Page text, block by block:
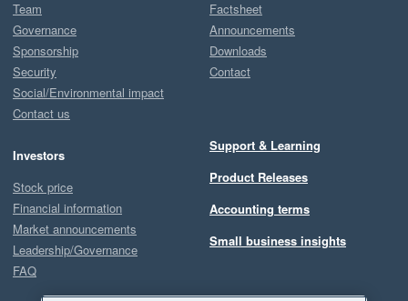
Team
Governance
Sponsorship
Security
Social/Environmental impact
Contact us
Investors
Stock price
Financial information
Market announcements
Leadership/Governance
FAQ
Factsheet
Announcements
Downloads
Contact
Support & Learning
Product Releases
Accounting terms
Small business insights